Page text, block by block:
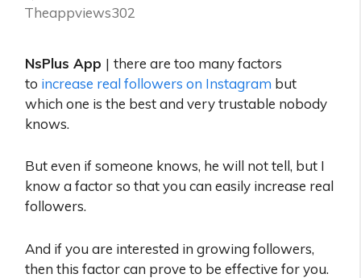
Theappviews302
NsPlus App | there are too many factors
to increase real followers on Instagram but
which one is the best and very trustable nobody
knows.
But even if someone knows, he will not tell, but I
know a factor so that you can easily increase real
followers.
And if you are interested in growing followers,
then this factor can prove to be effective for you.